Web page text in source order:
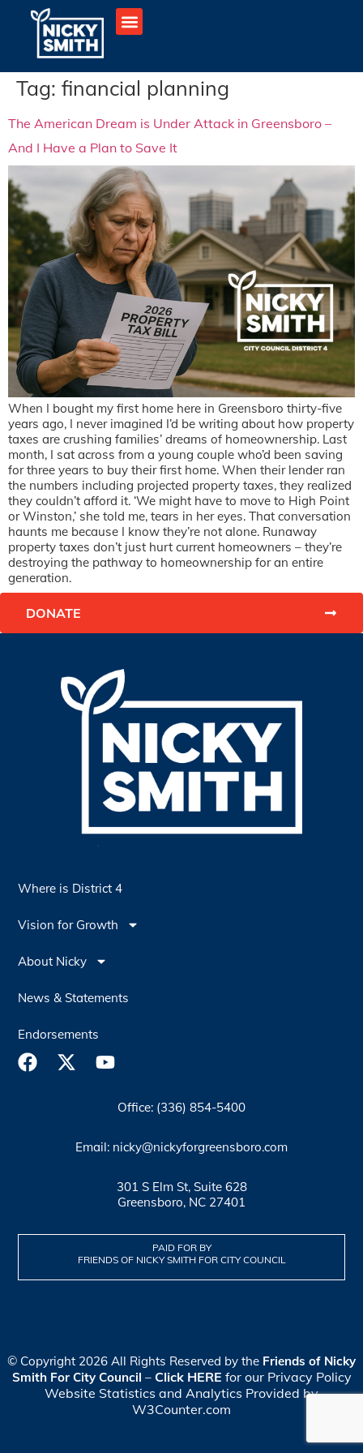
Tag: financial planning
The American Dream is Under Attack in Greensboro –
And I Have a Plan to Save It
When I bought my first home here in Greensboro thirty-five
years ago, I never imagined I’d be writing about how property
taxes are crushing families’ dreams of homeownership. Last
month, I sat across from a young couple who’d been saving
for three years to buy their first home. When their lender ran
the numbers including projected property taxes, they realized
they couldn’t afford it. ‘We might have to move to High Point
or Winston,’ she told me, tears in her eyes. That conversation
haunts me because I know they’re not alone. Runaway
property taxes don’t just hurt current homeowners – they’re
destroying the pathway to homeownership for an entire
generation.
DONATE
Where is District 4
Vision for Growth
About Nicky
News & Statements
Endorsements
Office: (336) 854-5400
Email: nicky@nickyforgreensboro.com
301 S Elm St, Suite 628
Greensboro, NC 27401
PAID FOR BY
FRIENDS OF NICKY SMITH FOR CITY COUNCIL
© Copyright 2026 All Rights Reserved by the Friends of Nicky
Smith For City Council – Click HERE for our Privacy Policy
Website Statistics and Analytics Provided by
W3Counter.com